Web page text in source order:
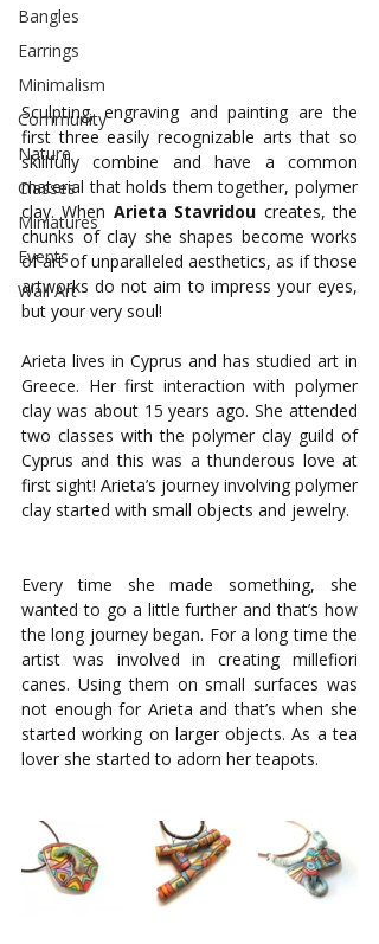
Bangles
Earrings
Minimalism
Community
Nature
Classes
Miniatures
Events
Wall Art
Sculpting, engraving and painting are the
first three easily recognizable arts that so
skillfully combine and have a common
material that holds them together, polymer
clay. When Arieta Stavridou creates, the
chunks of clay she shapes become works
of art of unparalleled aesthetics, as if those
artworks do not aim to impress your eyes,
but your very soul!
Arieta lives in Cyprus and has studied art in
Greece. Her first interaction with polymer
clay was about 15 years ago. She attended
two classes with the polymer clay guild of
Cyprus and this was a thunderous love at
first sight! Arieta’s journey involving polymer
clay started with small objects and jewelry.
Every time she made something, she
wanted to go a little further and that’s how
the long journey began. For a long time the
artist was involved in creating millefiori
canes. Using them on small surfaces was
not enough for Arieta and that’s when she
started working on larger objects. As a tea
lover she started to adorn her teapots.